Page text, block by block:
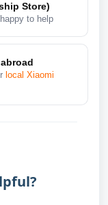
Store)
to help
local Xiaomi